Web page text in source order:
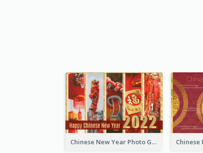
Chinese New Year Photo Greeting Card